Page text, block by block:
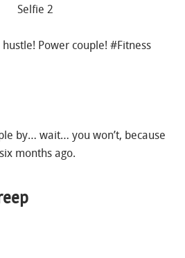
Power couple! #Fitness
by… wait… you won’t, because
months ago.